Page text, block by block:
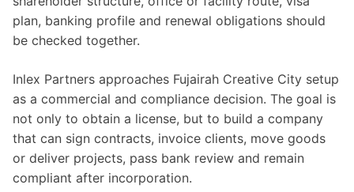
plan, banking profile and renewal obligations should
be checked together.
Inlex Partners approaches Fujairah Creative City setup
as a commercial and compliance decision. The goal is
not only to obtain a license, but to build a company
that can sign contracts, invoice clients, move goods
or deliver projects, pass bank review and remain
compliant after incorporation.